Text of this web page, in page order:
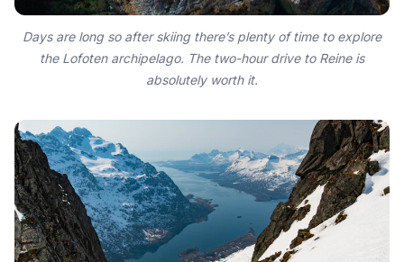
Days are long so after skiing there’s plenty of time to explore
the Lofoten archipelago. The two-hour drive to Reine is
absolutely worth it.